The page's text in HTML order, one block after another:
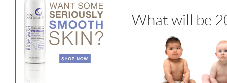
What will be